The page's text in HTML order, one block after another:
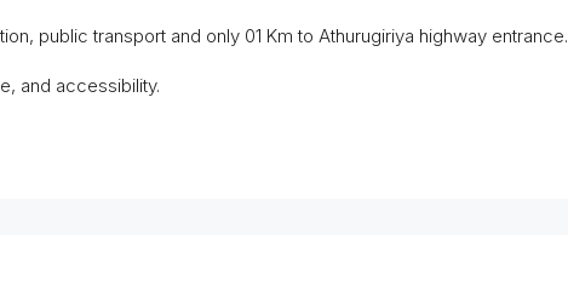
public transport and only 01 Km to Athurugiriya highway entrance.
and accessibility.